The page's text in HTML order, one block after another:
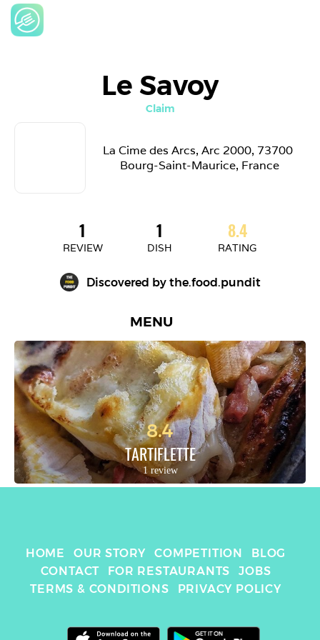
Le Savoy
Claim
La Cime des Arcs, Arc 2000, 73700
Bourg-Saint-Maurice, France
1
REVIEW
1
DISH
8.4
RATING
Discovered by the.food.pundit
MENU
8.4
TARTIFLETTE
1 review
HOME OUR STORY COMPETITION
BLOG
CONTACT
FOR RESTAURANTS
JOBS
TERMS & CONDITIONS
PRIVACY POLICY